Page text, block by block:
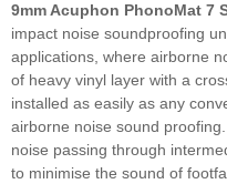
9mm Acuphon PhonoMat 7
impact noise soundproofing
applications, where airborne
of heavy vinyl layer with a
installed as easily as any
airborne noise sound
noise passing through
to minimise the sound of